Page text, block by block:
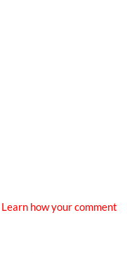
Learn how your comment